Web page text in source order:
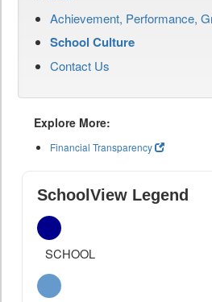
Achievement, Performance,
School Culture
Contact Us
Explore More:
Financial Transparency
SchoolView Legend
SCHOOL